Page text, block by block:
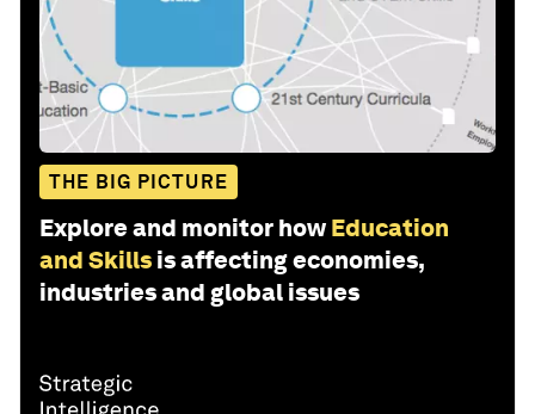
THE BIG PICTURE
Explore and monitor how Education
and Skills is affecting economies,
industries and global issues